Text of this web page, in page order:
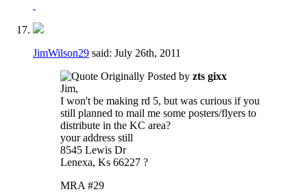
JimWilson29 said: July 26th, 2011
Originally Posted by zts gixx
Jim,
I won't be making rd 5, but was curious if you
still planned to mail me some posters/flyers to
distribute in the KC area?
your address still
8545 Lewis Dr
Lenexa, Ks 66227 ?
MRA #29